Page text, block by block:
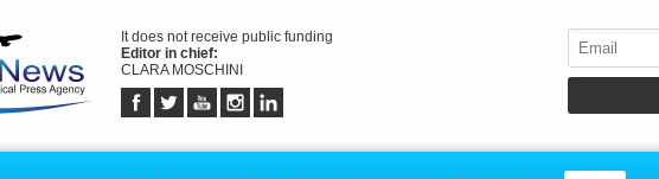
It does not receive public funding
Editor in chief:
CLARA MOSCHINI